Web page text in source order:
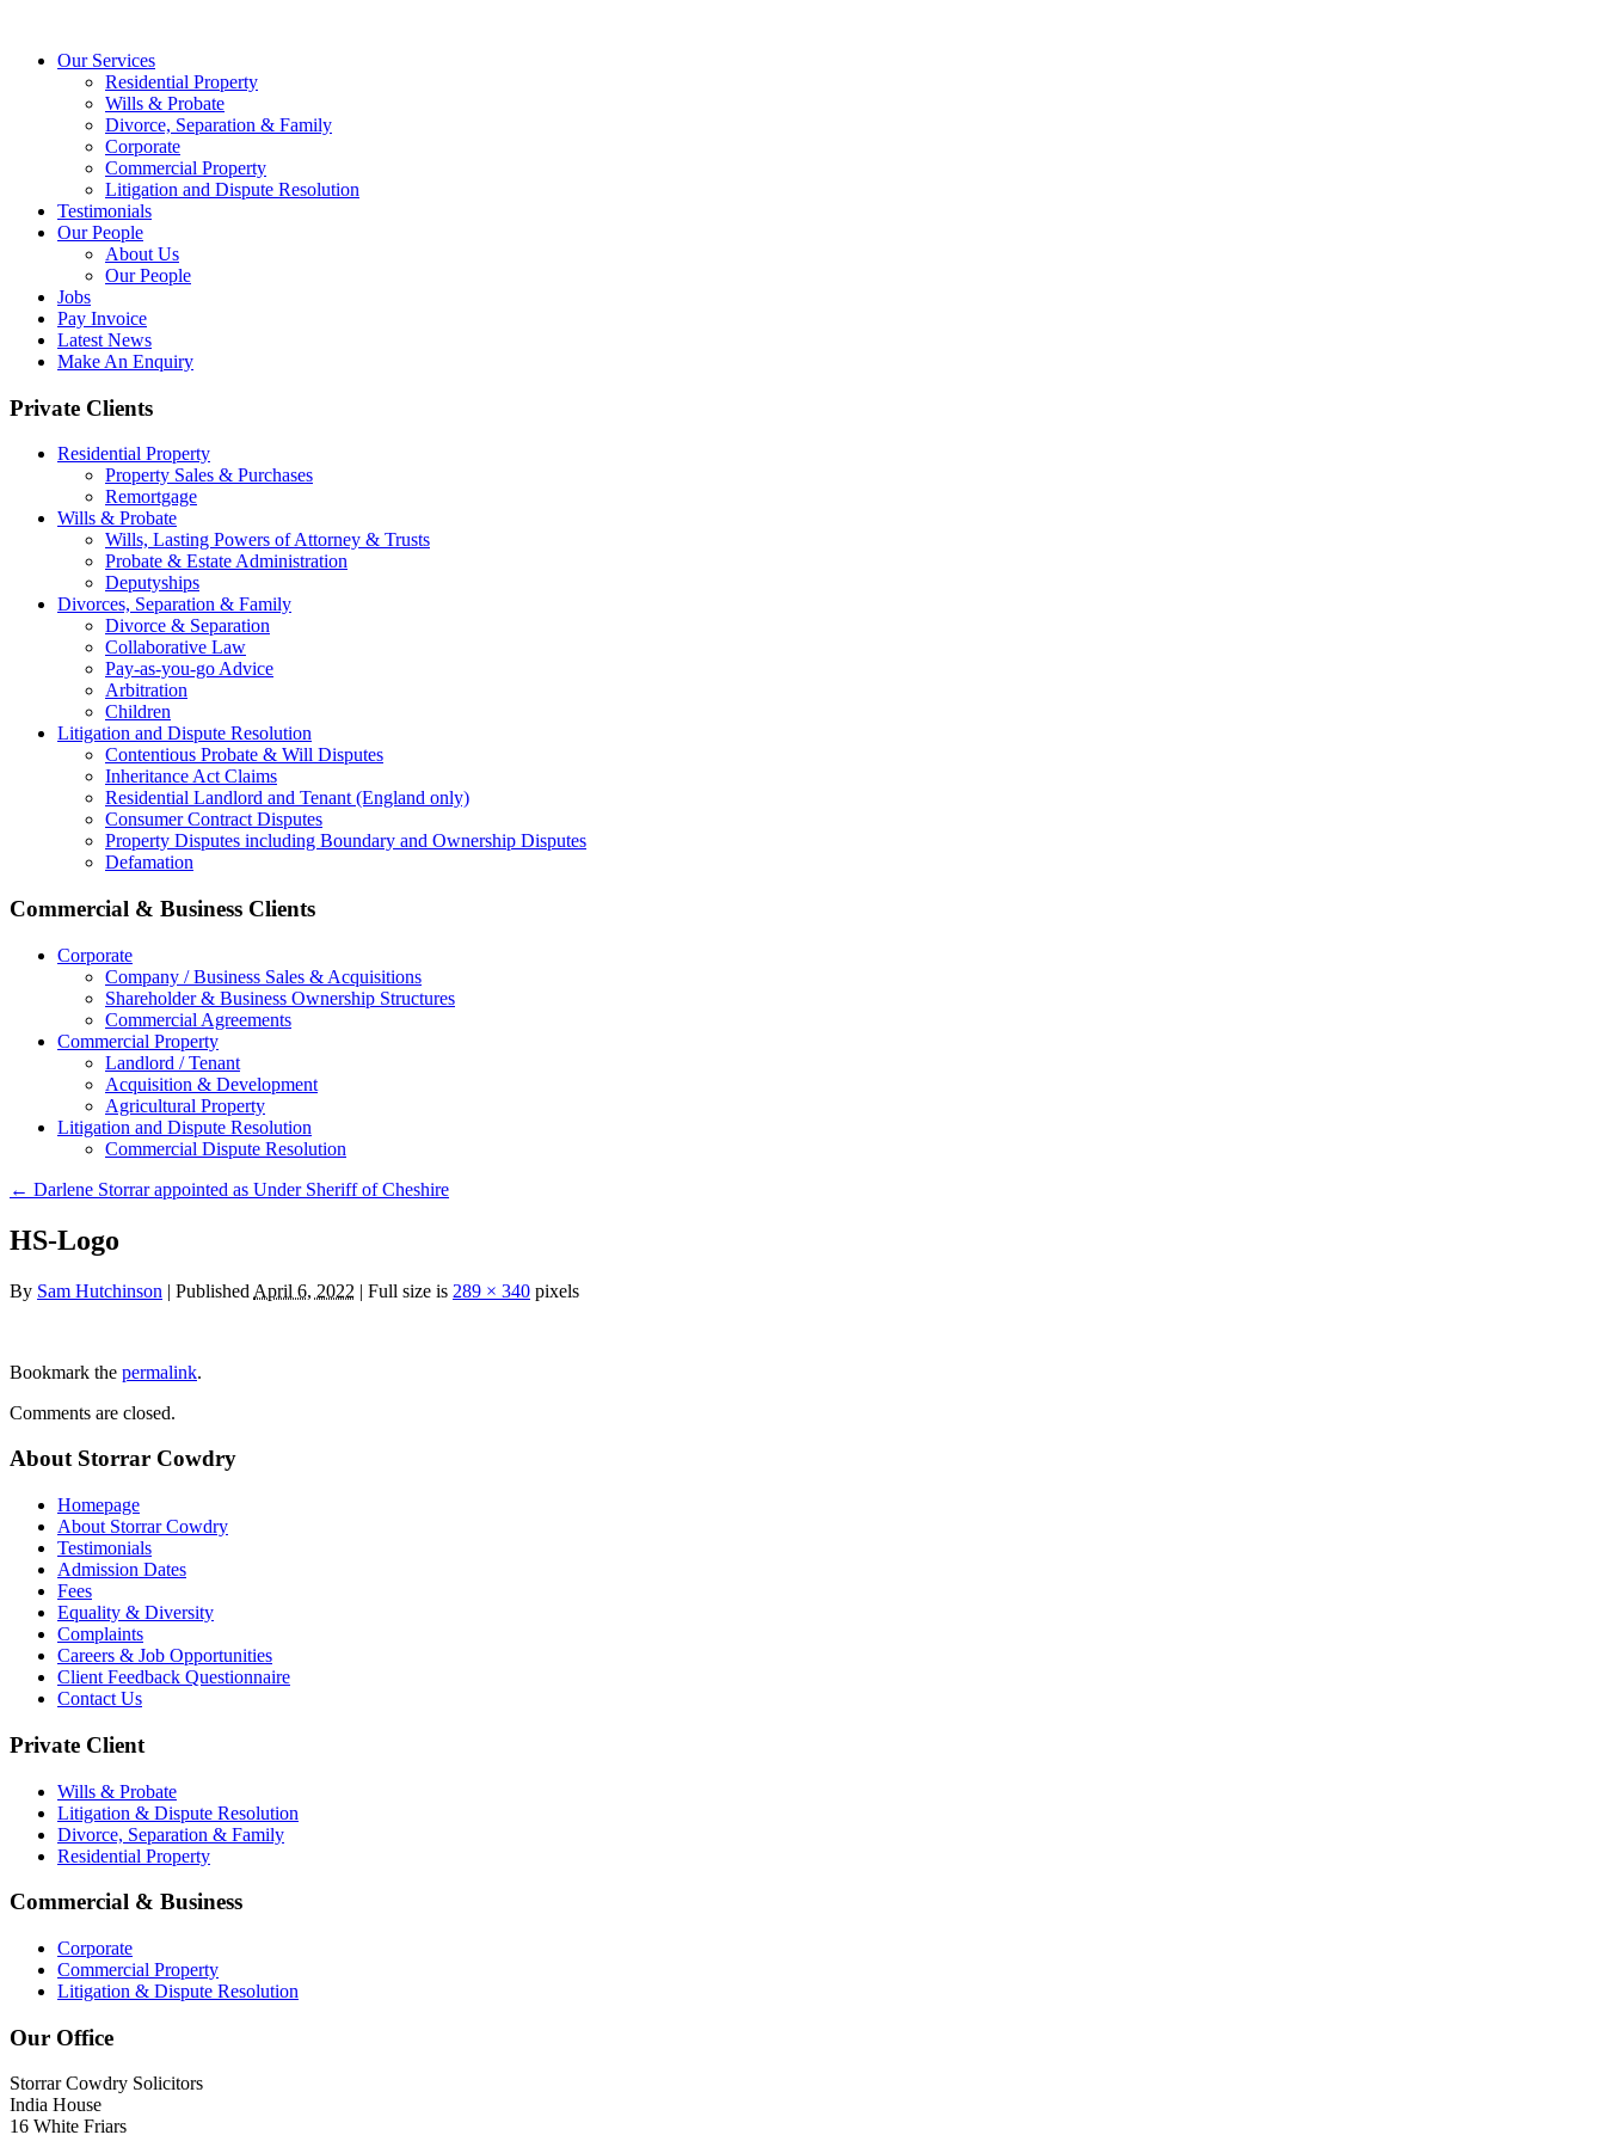
Our Services
Residential Property
Wills & Probate
Divorce, Separation & Family
Corporate
Commercial Property
Litigation and Dispute Resolution
Testimonials
Our People
About Us
Our People
Jobs
Pay Invoice
Latest News
Make An Enquiry
Private Clients
Residential Property
Property Sales & Purchases
Remortgage
Wills & Probate
Wills, Lasting Powers of Attorney & Trusts
Probate & Estate Administration
Deputyships
Divorces, Separation & Family
Divorce & Separation
Collaborative Law
Pay-as-you-go Advice
Arbitration
Children
Litigation and Dispute Resolution
Contentious Probate & Will Disputes
​Inheritance Act Claims
Residential Landlord and Tenant (England only)
Consumer Contract Disputes
Property Disputes including Boundary and Ownership Disputes
Defamation
Commercial & Business Clients
Corporate
Company / Business Sales & Acquisitions
Shareholder & Business Ownership Structures
Commercial Agreements
Commercial Property
Landlord / Tenant
Acquisition & Development
Agricultural Property
Litigation and Dispute Resolution
​​Commercial Dispute Resolution
← Darlene Storrar appointed as Under Sheriff of Cheshire
HS-Logo
By Sam Hutchinson | Published April 6, 2022 | Full size is 289 × 340 pixels
Bookmark the permalink.
Comments are closed.
About Storrar Cowdry
Homepage
About Storrar Cowdry
Testimonials
Admission Dates
Fees
Equality & Diversity
Complaints
Careers & Job Opportunities
Client Feedback Questionnaire
Contact Us
Private Client
Wills & Probate
Litigation & Dispute Resolution
Divorce, Separation & Family
Residential Property
Commercial & Business
Corporate
Commercial Property
Litigation & Dispute Resolution
Our Office
Storrar Cowdry Solicitors
India House
16 White Friars